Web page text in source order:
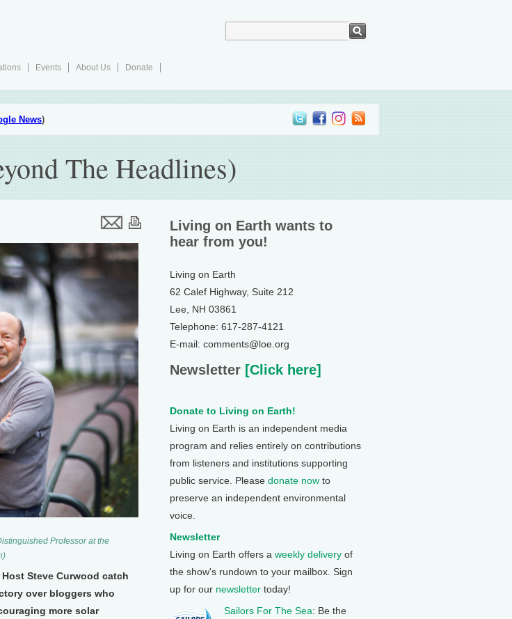
Events About Us
Donate
News)
The Headlines)
Professor at the
Steve Curwood catch
over bloggers who
more solar
Living on Earth wants to
hear from you!
Living on Earth
62 Calef Highway, Suite 212
Lee, NH 03861
Telephone: 617-287-4121
E-mail: comments@loe.org
Newsletter [Click here]
Donate to Living on Earth!
Living on Earth is an independent media
program and relies entirely on contributions
from listeners and institutions supporting
public service. Please donate now to
preserve an independent environmental
voice.
Newsletter
Living on Earth offers a weekly delivery of
the show's rundown to your mailbox. Sign
up for our newsletter today!
Sailors For The Sea: Be the